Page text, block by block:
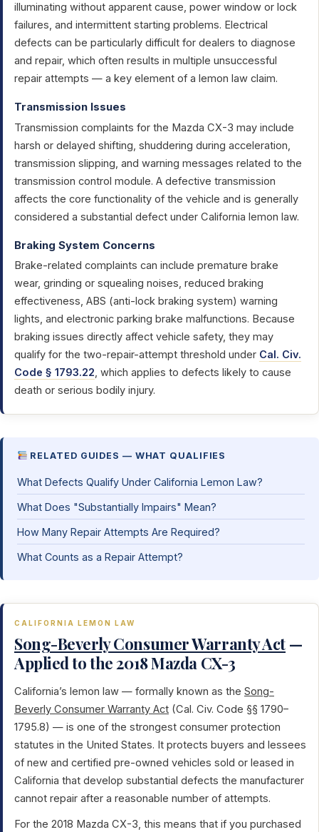
illuminating without apparent cause, power window or lock
failures, and intermittent starting problems. Electrical
defects can be particularly difficult for dealers to diagnose
and repair, which often results in multiple unsuccessful
repair attempts — a key element of a lemon law claim.
Transmission Issues
Transmission complaints for the Mazda CX-3 may include
harsh or delayed shifting, shuddering during acceleration,
transmission slipping, and warning messages related to the
transmission control module. A defective transmission
affects the core functionality of the vehicle and is generally
considered a substantial defect under California lemon law.
Braking System Concerns
Brake-related complaints can include premature brake
wear, grinding or squealing noises, reduced braking
effectiveness, ABS (anti-lock braking system) warning
lights, and electronic parking brake malfunctions. Because
braking issues directly affect vehicle safety, they may
qualify for the two-repair-attempt threshold under Cal. Civ.
Code § 1793.22, which applies to defects likely to cause
death or serious bodily injury.
RELATED GUIDES — WHAT QUALIFIES
What Defects Qualify Under California Lemon Law?
What Does "Substantially Impairs" Mean?
How Many Repair Attempts Are Required?
What Counts as a Repair Attempt?
CALIFORNIA LEMON LAW
Song-Beverly Consumer Warranty Act —
Applied to the 2018 Mazda CX-3
California’s lemon law — formally known as the Song-
Beverly Consumer Warranty Act (Cal. Civ. Code §§ 1790–
1795.8) — is one of the strongest consumer protection
statutes in the United States. It protects buyers and lessees
of new and certified pre-owned vehicles sold or leased in
California that develop substantial defects the manufacturer
cannot repair after a reasonable number of attempts.
For the 2018 Mazda CX-3, this means that if you purchased